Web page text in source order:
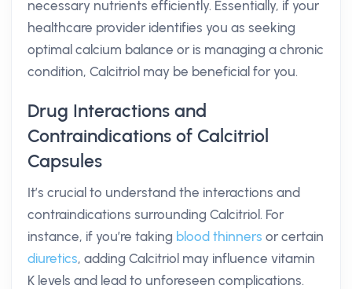
necessary nutrients efficiently. Essentially, if your
healthcare provider identifies you as seeking
optimal calcium balance or is managing a chronic
condition, Calcitriol may be beneficial for you.
Drug Interactions and
Contraindications of Calcitriol
Capsules
It’s crucial to understand the interactions and
contraindications surrounding Calcitriol. For
instance, if you’re taking blood thinners or certain
diuretics, adding Calcitriol may influence vitamin
K levels and lead to unforeseen complications.